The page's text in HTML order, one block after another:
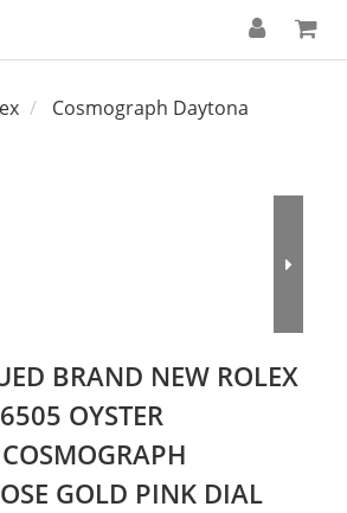
Cosmograph Daytona
BRAND NEW ROLEX
OYSTER
GOLD PINK DIAL